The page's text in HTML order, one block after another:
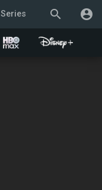
search account_circle
Series